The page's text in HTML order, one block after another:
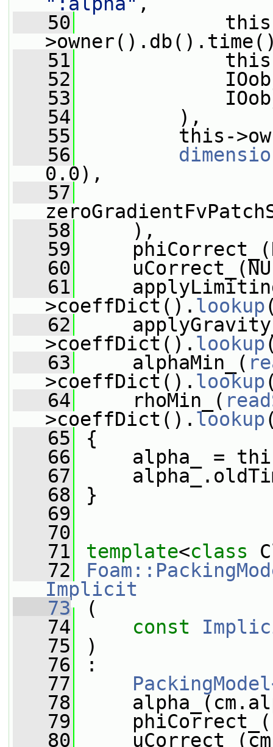
   50
   51
this-
   52
   53
   54
),
   55
this-
   56
0.0),
   57
   58
),
   59
   60
   61
>coeffDict(). lookup
   62
>coeffDict(). lookup
   63
alphaMin_(
>coeffDict(). lookup
   64
rhoMin_(
>coeffDict(). lookup
   65
{
   66
alpha_ =
   67
   68
}
   69
   70
   71
template<class
   72
Implicit
   73
(
   74
const
   75
)
   76
:
   77
   78
   79
   80